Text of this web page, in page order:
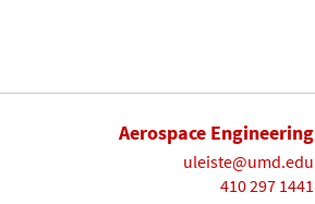
Aerospace Engineering
uleiste@umd.edu
410 297 1441